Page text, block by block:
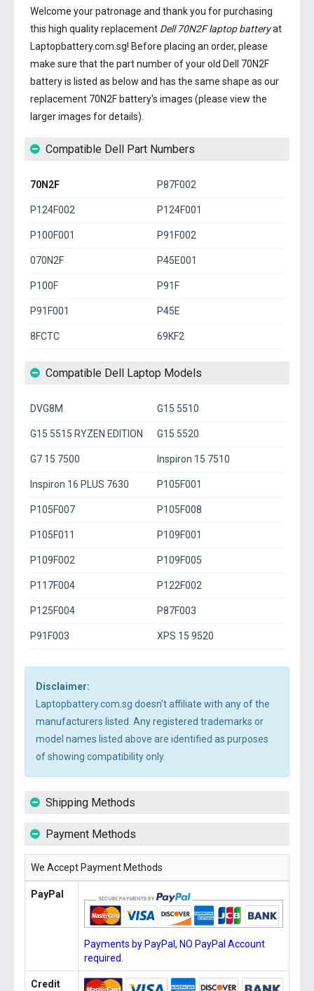
Welcome your patronage and thank you for purchasing
this high quality replacement Dell 70N2F laptop batteryat
Laptopbattery.com.sg! Before placing an order, please
make sure that the part number of your old Dell 70N2F
batteryis listed as below and has the same shape as our
replacement 70N2F battery's images (please view the
larger images for details).
Compatible Dell Part Numbers
70N2F P87F002
P124F002 P124F001
P100F001 P91F002
070N2F P45E001
P100F P91F
P91F001 P45E
8FCTC 69KF2
Compatible Dell Laptop Models
DVG8M G15 5510
G15 5515 RYZEN EDITION G15 5520
G7 15 7500 Inspiron 15 7510
Inspiron 16 PLUS 7630 P105F001
P105F007 P105F008
P105F011 P109F001
P109F002 P109F005
P117F004 P122F002
P125F004 P87F003
P91F003 XPS 15 9520
Disclaimer:
Laptopbattery.com.sg doesn't affiliate with any of the
manufacturers listed. Any registered trademarks or
model names listed above are identified as purposes
of showing compatibility only.
Shipping Methods
Payment Methods
We Accept Payment Methods
PayPal
Payments by PayPal, NO PayPal Account
required.
Credit